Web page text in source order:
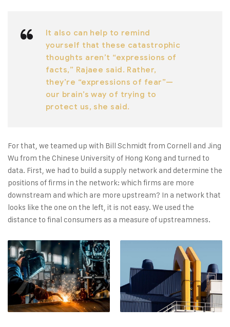
It also can help to remind
yourself that these catastrophic
thoughts aren’t “expressions of
facts,” Rajaee said. Rather,
they’re “expressions of fear”—
our brain’s way of trying to
protect us, she said.
For that, we teamed up with Bill Schmidt from Cornell and Jing
Wu from the Chinese University of Hong Kong and turned to
data. First, we had to build a supply network and determine the
positions of firms in the network: which firms are more
downstream and which are more upstream? In a network that
looks like the one on the left, it is not easy. We used the
distance to final consumers as a measure of upstreamness.